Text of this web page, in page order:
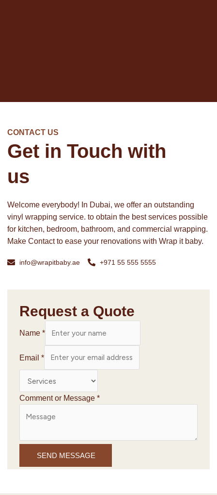
Request a Quote
Name *
Email *
Comment or Message *
SEND MESSAGE
CONTACT US
Get in Touch with
us
Welcome everybody! In Dubai, we offer an outstanding
vinyl wrapping service. to obtain the best services possible
for kitchen, bedroom, bathroom, and commercial wrapping.
Make Contact to ease your renovations with Wrap it baby.
info@wrapitbaby.ae +971 55 555 5555